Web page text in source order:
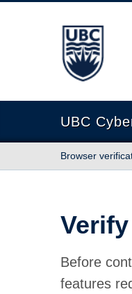
The
UBC
Browser
Before
features